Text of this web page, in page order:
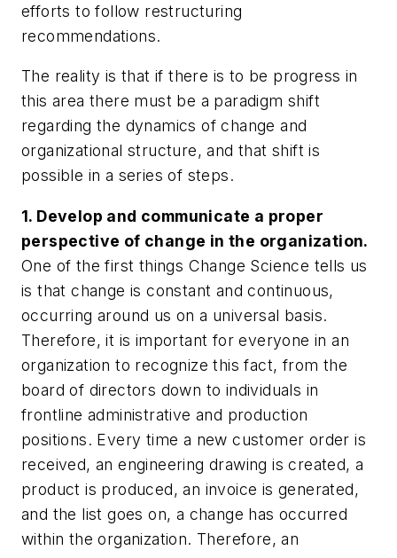
efforts to follow restructuring
recommendations.
The reality is that if there is to be progress in
this area there must be a paradigm shift
regarding the dynamics of change and
organizational structure, and that shift is
possible in a series of steps.
1. Develop and communicate a proper
perspective of change in the organization.
One of the first things Change Science tells us
is that change is constant and continuous,
occurring around us on a universal basis.
Therefore, it is important for everyone in an
organization to recognize this fact, from the
board of directors down to individuals in
frontline administrative and production
positions. Every time a new customer order is
received, an engineering drawing is created, a
product is produced, an invoice is generated,
and the list goes on, a change has occurred
within the organization. Therefore, an